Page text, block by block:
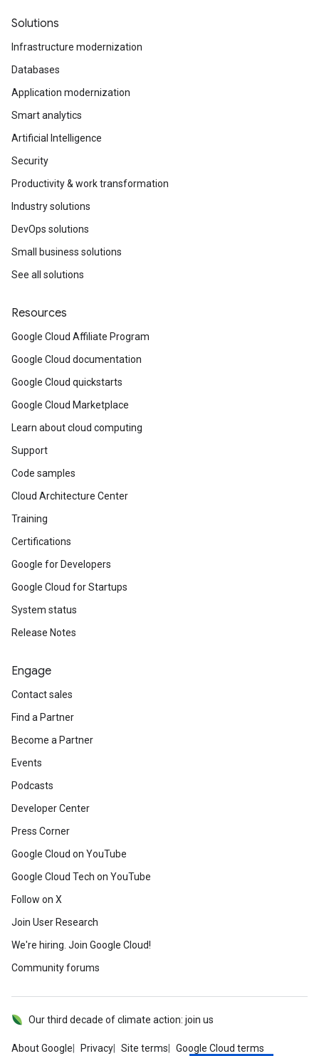
Solutions
Infrastructure modernization
Databases
Application modernization
Smart analytics
Artificial Intelligence
Security
Productivity & work transformation
Industry solutions
DevOps solutions
Small business solutions
See all solutions
Resources
Google Cloud Affiliate Program
Google Cloud documentation
Google Cloud quickstarts
Google Cloud Marketplace
Learn about cloud computing
Support
Code samples
Cloud Architecture Center
Training
Certifications
Google for Developers
Google Cloud for Startups
System status
Release Notes
Engage
Contact sales
Find a Partner
Become a Partner
Events
Podcasts
Developer Center
Press Corner
Google Cloud on YouTube
Google Cloud Tech on YouTube
Follow on X
Join User Research
We're hiring. Join Google Cloud!
Community forums
About Google Privacy Site terms Google Cloud terms
Our third decade of climate action: join us